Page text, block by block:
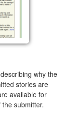
why the
stories are
available for
submitter.